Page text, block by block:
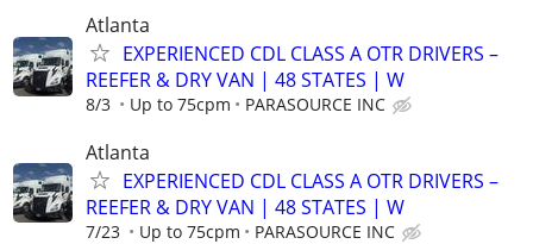
Atlanta
EXPERIENCED CDL CLASS A OTR DRIVERS –
REEFER & DRY VAN | 48 STATES | W
8/3 Up to 75cpm PARASOURCE INC
Atlanta
EXPERIENCED CDL CLASS A OTR DRIVERS –
REEFER & DRY VAN | 48 STATES | W
7/23 Up to 75cpm PARASOURCE INC